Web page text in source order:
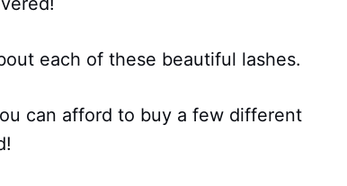
each of these beautiful lashes.
can afford to buy a few different